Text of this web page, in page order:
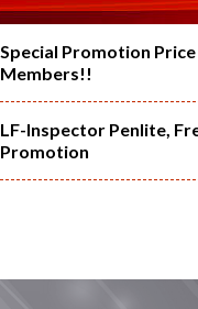
Special Promotion
Members!!
LF-Inspector Penlite,
Promotion